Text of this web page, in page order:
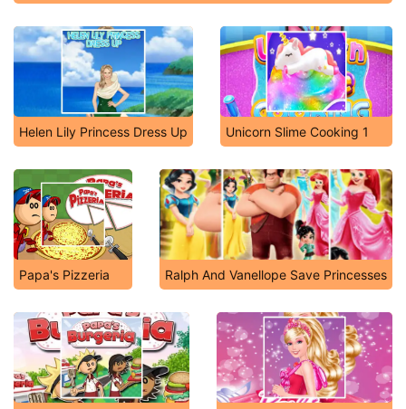
Helen Lily Princess Dress Up Unicorn Slime Cooking 1
Papa's Pizzeria Ralph And Vanellope Save Princesses